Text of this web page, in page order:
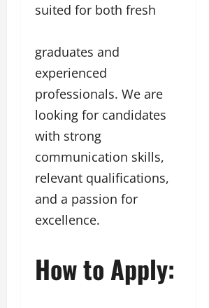
suited for both fresh
graduates and
experienced
professionals. We are
looking for candidates
with strong
communication skills,
relevant qualiﬁcations,
and a passion for
excellence.
How to Apply: